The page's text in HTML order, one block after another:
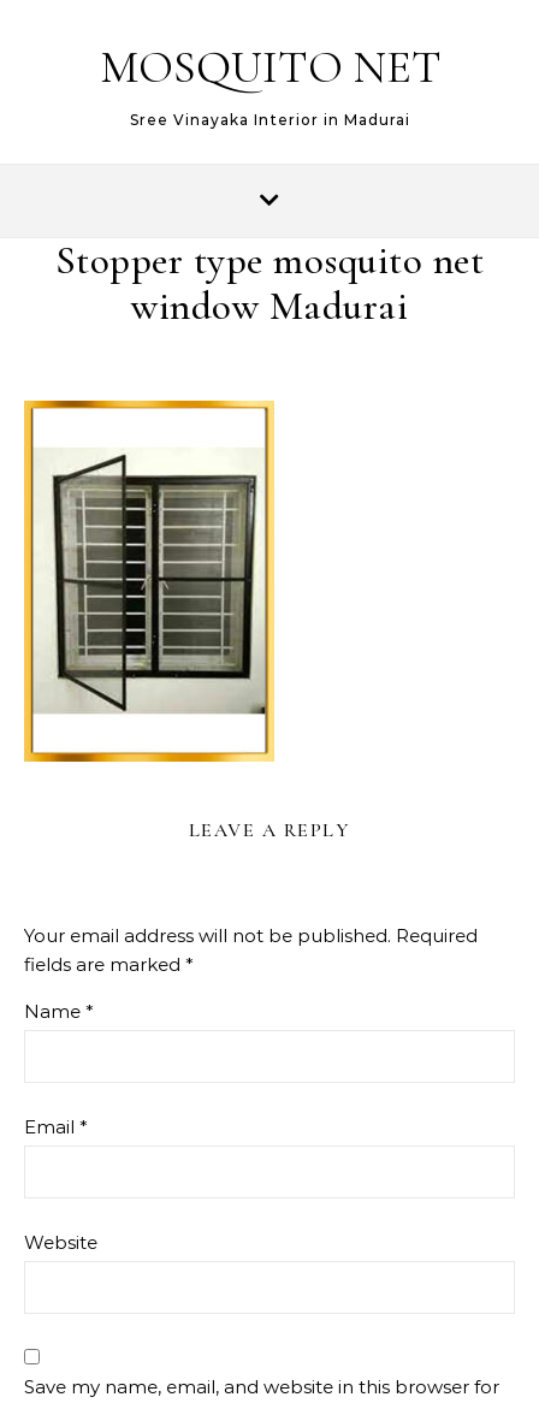
MOSQUITO NET
Sree Vinayaka Interior in Madurai
Stopper type mosquito net
window Madurai
LEAVE A REPLY
Your email address will not be published. Required
fields are marked *
Name *
Email *
Website
Save my name, email, and website in this browser for